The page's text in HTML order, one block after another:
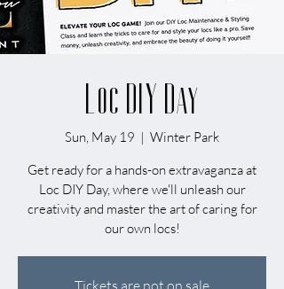
Loc DIY Day
Sun, May 19
  |
Winter Park
Get ready for a hands-on extravaganza at
Loc DIY Day, where we'll unleash our
creativity and master the art of caring for
our own locs!
Tickets are not on sale